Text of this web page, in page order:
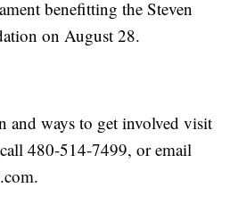
benefitting the Steven
on August 28.
and ways to get involved visit
call 480-514-7499, or email